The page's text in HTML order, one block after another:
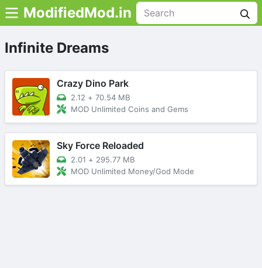
ModifiedMod.in
Infinite Dreams
Crazy Dino Park
2.12 + 70.54 MB
MOD Unlimited Coins and Gems
Sky Force Reloaded
2.01 + 295.77 MB
MOD Unlimited Money/God Mode